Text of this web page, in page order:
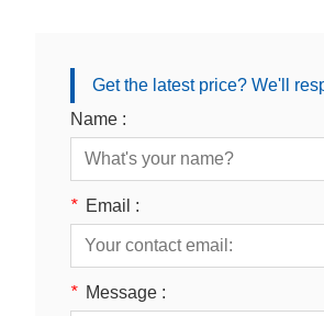
Get the latest price? We'll
Name :
* Email :
* Message :